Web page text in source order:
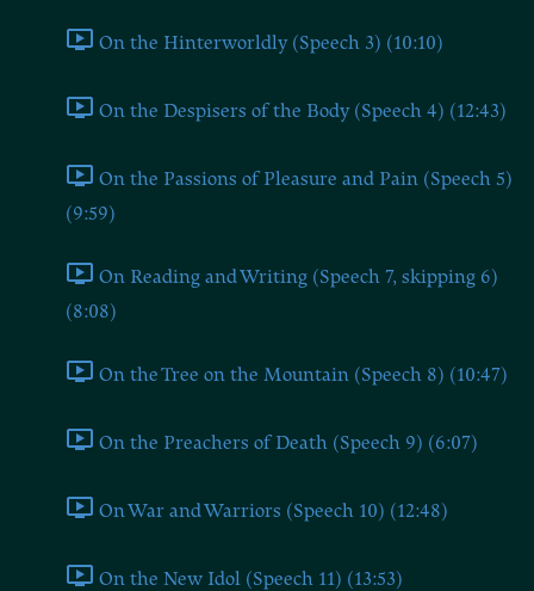
On the Hinterworldly (Speech 3) (10:10)
On the Despisers of the Body (Speech 4) (12:43)
On the Passions of Pleasure and Pain (Speech 5)
(9:59)
On Reading and Writing (Speech 7, skipping 6)
(8:08)
On the Tree on the Mountain (Speech 8) (10:47)
On the Preachers of Death (Speech 9) (6:07)
On War and Warriors (Speech 10) (12:48)
On the New Idol (Speech 11) (13:53)